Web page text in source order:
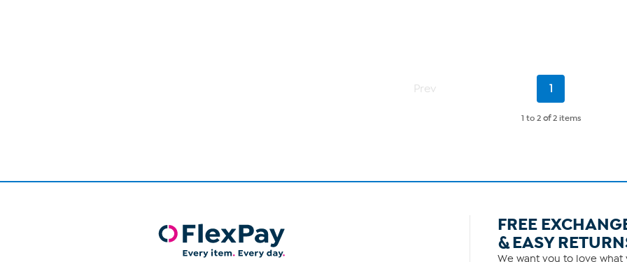
Prev
Current
1
1 to 2 of2 items
FREE
& EASY
We want you to love what